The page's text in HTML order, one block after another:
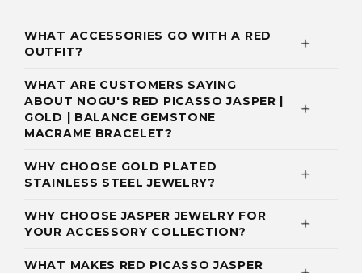
WHAT ACCESSORIES GO WITH A RED
OUTFIT?
WHAT ARE CUSTOMERS SAYING
ABOUT NOGU'S RED PICASSO JASPER |
GOLD | BALANCE GEMSTONE
MACRAME BRACELET?
WHY CHOOSE GOLD PLATED
STAINLESS STEEL JEWELRY?
WHY CHOOSE JASPER JEWELRY FOR
YOUR ACCESSORY COLLECTION?
WHAT MAKES RED PICASSO JASPER